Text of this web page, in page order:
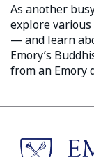
As another
explore various
— and learn
Emory’s
from an Emory